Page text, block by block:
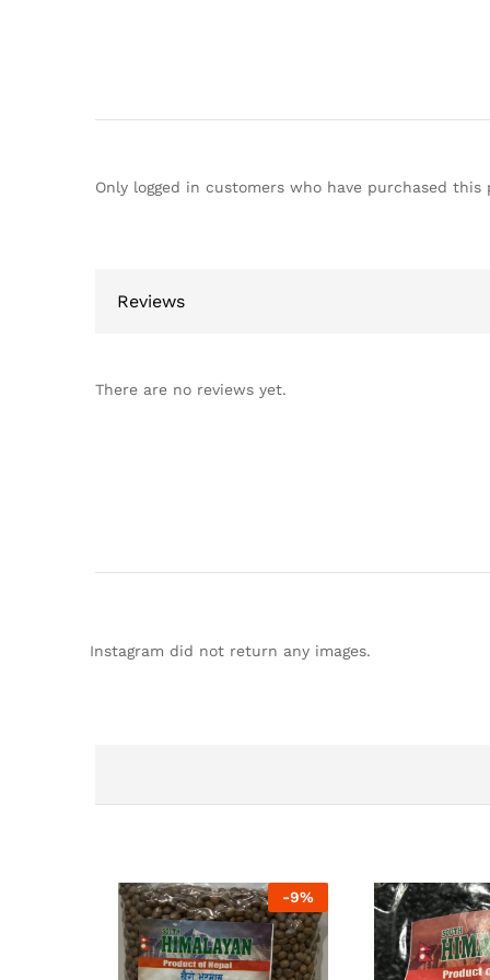
Only logged in customers who have purchased this
Reviews
There are no reviews yet.
Instagram did not return any images.
-9%